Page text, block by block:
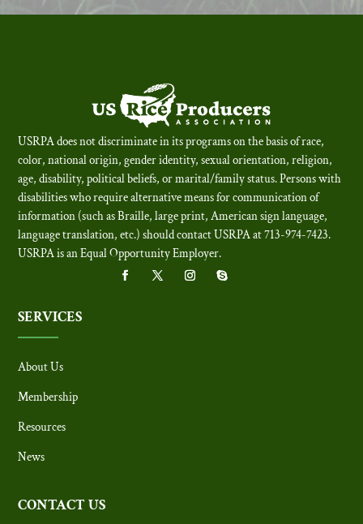
USRPA does not discriminate in its programs on the basis of race,
color, national origin, gender identity, sexual orientation, religion,
age, disability, political beliefs, or marital/family status. Persons with
disabilities who require alternative means for communication of
information (such as Braille, large print, American sign language,
language translation, etc.) should contact USRPA at 713-974-7423.
USRPA is an Equal Opportunity Employer.
SERVICES
About Us
Membership
Resources
News
CONTACT US